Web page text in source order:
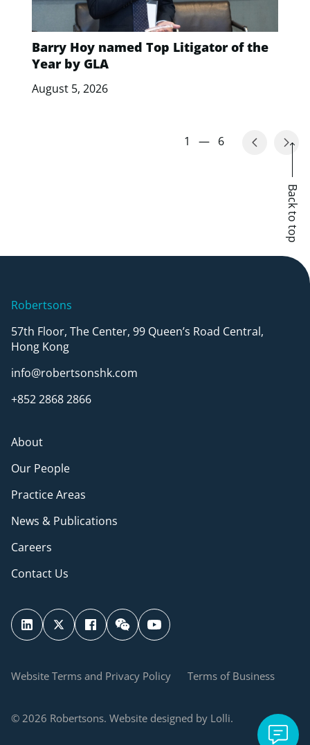
Barry Hoy named Top Litigator of the
Year by GLA
August 5, 2026
1 — 6
Back to top
About
Our People
Practice Areas
News & Publications
Careers
Contact Us
Robertsons
57th Floor, The Center, 99 Queen’s Road Central,
Hong Kong
info@robertsonshk.com
+852 2868 2866
Website Terms and Privacy Policy Terms of Business
© 2026 Robertsons. Website designed by Lolli.